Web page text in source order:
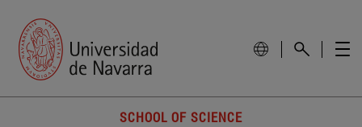
SCHOOL OF SCIENCE